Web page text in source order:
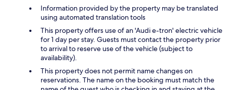
Information provided by the property may be translated
using automated translation tools
This property offers use of an 'Audi e-tron' electric vehicle
for 1 day per stay. Guests must contact the property prior
to arrival to reserve use of the vehicle (subject to
availability).
This property does not permit name changes on
reservations. The name on the booking must match the